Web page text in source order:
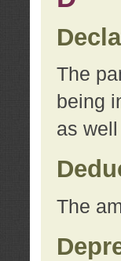
The
being
as
The